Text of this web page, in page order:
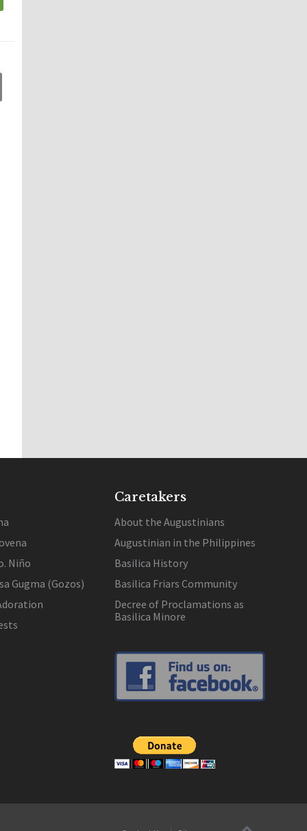
Niño
Gugma (Gozos)
Caretakers
About the Augustinians
Augustinian in the Philippines
Basilica History
Basilica Friars Community
Decree of Proclamations as
Basilica Minore